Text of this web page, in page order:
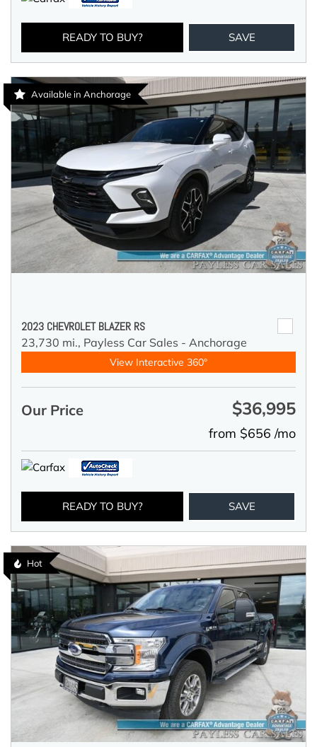
READY TO BUY? SAVE
Available in Anchorage
2023 CHEVROLET BLAZER RS
23,730 mi., Payless Car Sales - Anchorage
View Interactive 360°
Our Price $36,995
from $656 /mo
READY TO BUY? SAVE
Hot